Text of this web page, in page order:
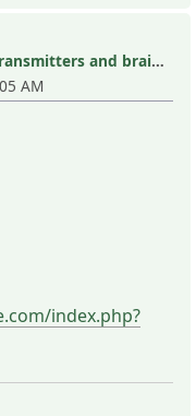
Re: Biochemistry, neurotransmitters and brain research III
AM
index.php?